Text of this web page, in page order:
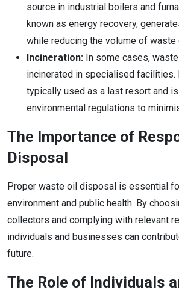
source in industrial boilers and
known as energy recovery,
while reducing the volume of waste
Incineration: In some cases,
incinerated in specialised facilities.
typically used as a last resort and
environmental regulations to
The Importance of
Disposal
Proper waste oil disposal is essential
environment and public health. By
collectors and complying with relevant
individuals and businesses can
future.
The Role of Individuals